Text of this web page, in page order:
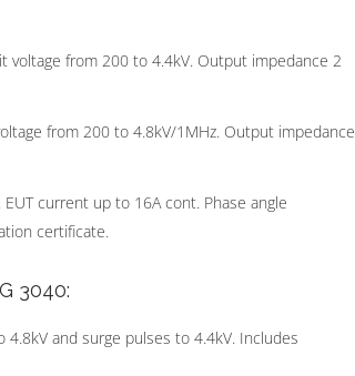
voltage from 200 to 4.4kV. Output impedance 2
from 200 to 4.8kV/1MHz. Output impedance
current up to 16A cont. Phase angle
certificate.
3040:
4.8kV and surge pulses to 4.4kV. Includes